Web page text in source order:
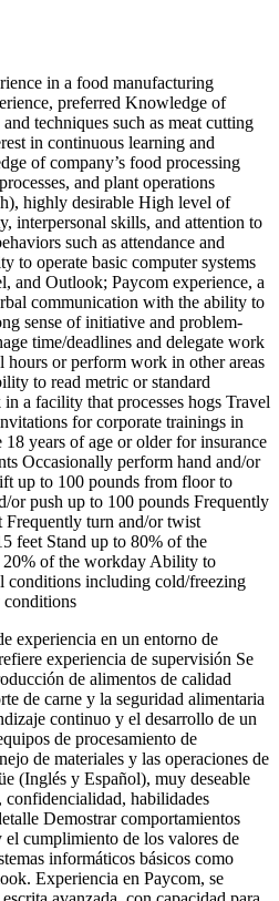
in a food manufacturing
preferred Knowledge of
techniques such as meat cutting
in continuous learning and
of company’s food processing
and plant operations
highly desirable High level of
interpersonal skills, and attention to
such as attendance and
to operate basic computer systems
and Outlook; Paycom experience, a
communication with the ability to
sense of initiative and problem-
time/deadlines and delegate work
or perform work in other areas
to read metric or standard
a facility that processes hogs Travel
for corporate trainings in
years of age or older for insurance
Occasionally perform hand and/or
up to 100 pounds from floor to
or push up to 100 pounds Frequently
Frequently turn and/or twist
feet Stand up to 80% of the
20% of the workday Ability to
conditions including cold/freezing
conditions
experiencia en un entorno de
experiencia de supervisión Se
de alimentos de calidad
de carne y la seguridad alimentaria
continuo y el desarrollo de un
de procesamiento de
de materiales y las operaciones de
(Inglés y Español), muy deseable
habilidades
Demostrar comportamientos
el cumplimiento de los valores de
informáticos básicos como
Experiencia en Paycom, se